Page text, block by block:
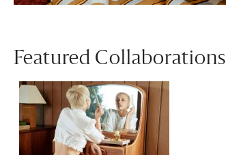
Featured Collaborations